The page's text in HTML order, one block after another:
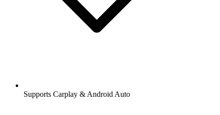
Supports Carplay & Android Auto